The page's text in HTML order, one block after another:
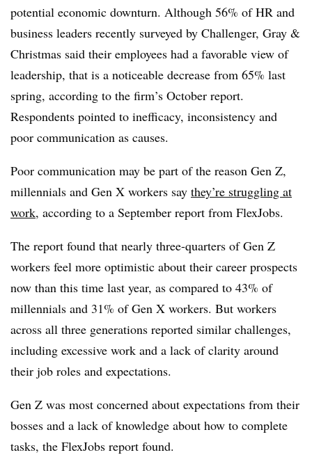
potential economic downturn. Although 56% of HR and
business leaders recently surveyed by Challenger, Gray &
Christmas said their employees had a favorable view of
leadership, that is a noticeable decrease from 65% last
spring, according to the firm’s October report.
Respondents pointed to inefficacy, inconsistency and
poor communication as causes.
Poor communication may be part of the reason Gen Z,
millennials and Gen X workers say they’re struggling at
work, according to a September report from FlexJobs.
The report found that nearly three-quarters of Gen Z
workers feel more optimistic about their career prospects
now than this time last year, as compared to 43% of
millennials and 31% of Gen X workers. But workers
across all three generations reported similar challenges,
including excessive work and a lack of clarity around
their job roles and expectations.
Gen Z was most concerned about expectations from their
bosses and a lack of knowledge about how to complete
tasks, the FlexJobs report found.